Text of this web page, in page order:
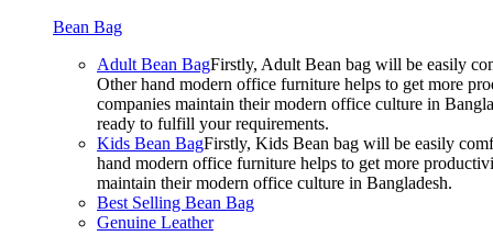
Bean Bag
Adult Bean BagFirstly, Adult Bean bag will be easily
Other hand modern office furniture helps to get more
companies maintain their modern office culture in
ready to fulfill your requirements.
Kids Bean BagFirstly, Kids Bean bag will be easily
hand modern office furniture helps to get more
maintain their modern office culture in Bangladesh.
Best Selling Bean Bag
Genuine Leather